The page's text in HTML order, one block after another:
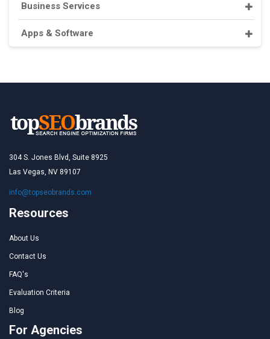
Business Services
Apps & Software
304 S. Jones Blvd, Suite 8925
Las Vegas, NV 89107
info@topseobrands.com
Resources
About Us
Contact Us
FAQ's
Evaluation Criteria
Blog
For Agencies